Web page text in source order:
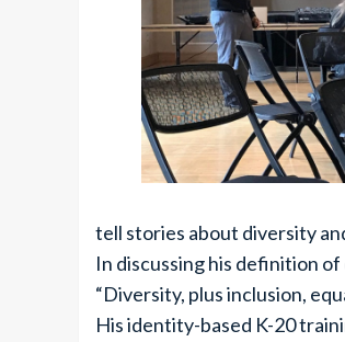
tell stories about diversity
In discussing his definition
“Diversity, plus inclusion,
His identity-based K-20